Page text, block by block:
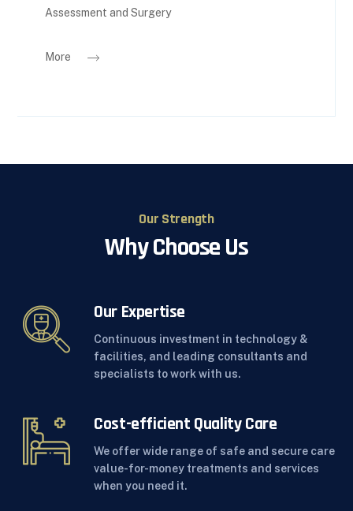
Assessment and Surgery
More
Our Strength
Why Choose Us
Our Expertise
Continuous investment in technology &
facilities, and leading consultants and
specialists to work with us.
Cost-efficient Quality Care
We offer wide range of safe and secure care
value-for-money treatments and services
when you need it.